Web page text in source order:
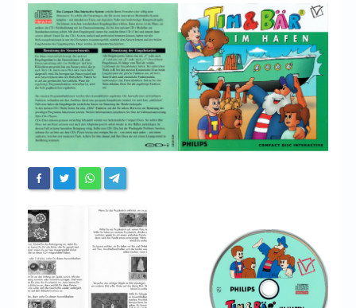
Forum
My Account
Login/Logout
Messages
Contact us
Website’s History
Register